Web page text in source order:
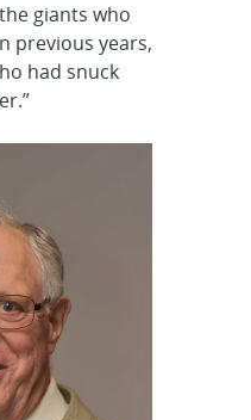
giants who
previous years,
had snuck